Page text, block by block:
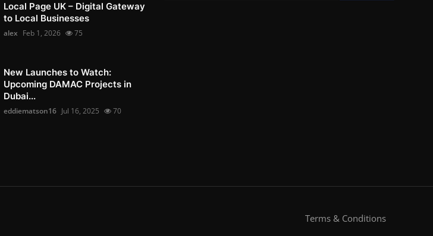
Local Page UK – Digital Gateway
to Local Businesses
alex Feb 1, 2026 75
New Launches to Watch:
Upcoming DAMAC Projects in
Dubai...
eddiematson16 Jul 16, 2025 70
Terms & Conditions